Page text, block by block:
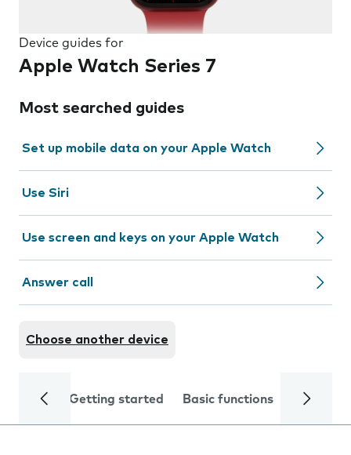
Device guides for
Apple Watch Series 7
Most searched guides
Set up mobile data on your Apple Watch
Use Siri
Use screen and keys on your Apple Watch
Answer call
Choose another device
Getting started Basic functions Calls